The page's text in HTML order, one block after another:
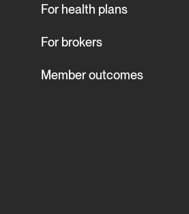
For health plans
For brokers
Member outcomes